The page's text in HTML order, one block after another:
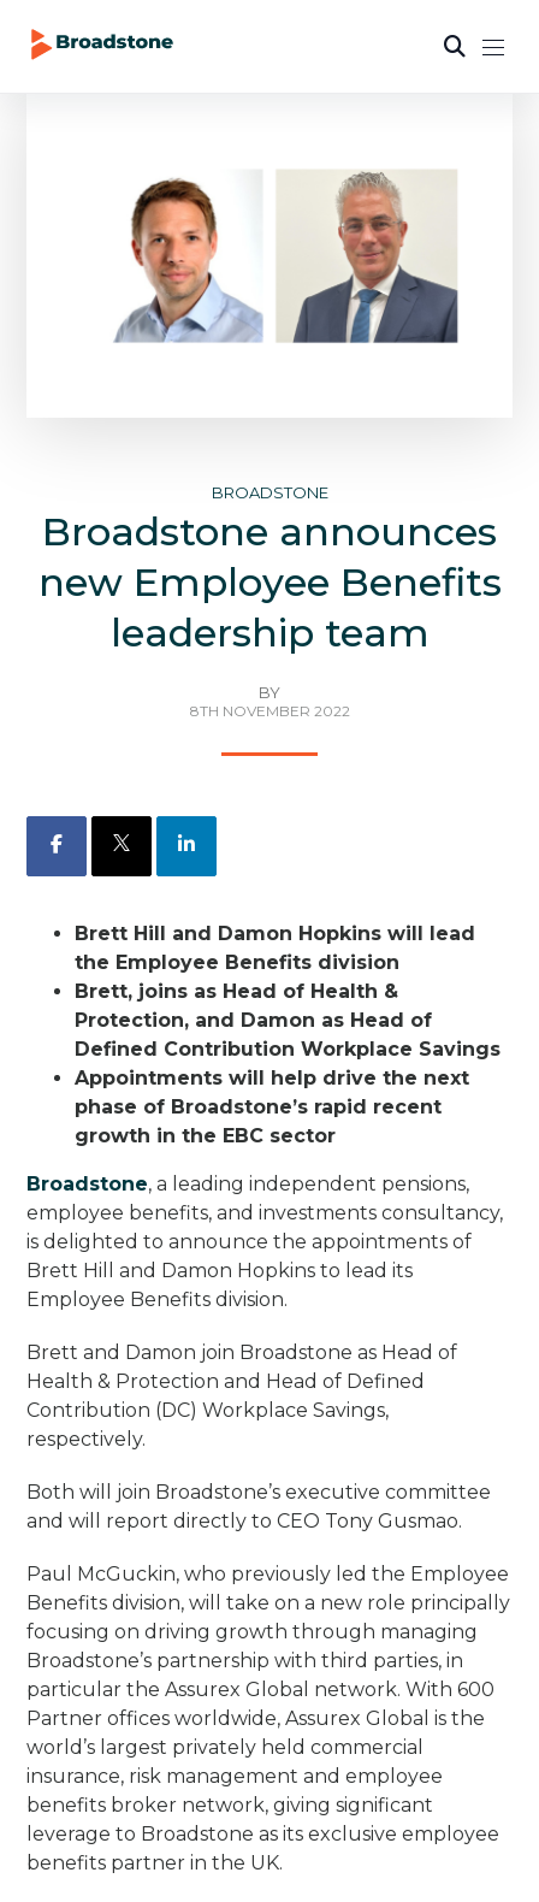
BROADSTONE
Broadstone announces
new Employee Benefits
leadership team
BY
8TH NOVEMBER 2022
Facebook LinkedIn
Brett Hill and Damon Hopkins will lead
the Employee Benefits division
Brett, joins as Head of Health &
Protection, and Damon as Head of
Defined Contribution Workplace Savings
Appointments will help drive the next
phase of Broadstone’s rapid recent
growth in the EBC sector
Broadstone, a leading independent pensions,
employee benefits, and investments consultancy,
is delighted to announce the appointments of
Brett Hill and Damon Hopkins to lead its
Employee Benefits division.
Brett and Damon join Broadstone as Head of
Health & Protection and Head of Defined
Contribution (DC) Workplace Savings,
respectively.
Both will join Broadstone’s executive committee
and will report directly to CEO Tony Gusmao.
Paul McGuckin, who previously led the Employee
Benefits division, will take on a new role principally
focusing on driving growth through managing
Broadstone’s partnership with third parties, in
particular the Assurex Global network. With 600
Partner offices worldwide, Assurex Global is the
world’s largest privately held commercial
insurance, risk management and employee
benefits broker network, giving significant
leverage to Broadstone as its exclusive employee
benefits partner in the UK.